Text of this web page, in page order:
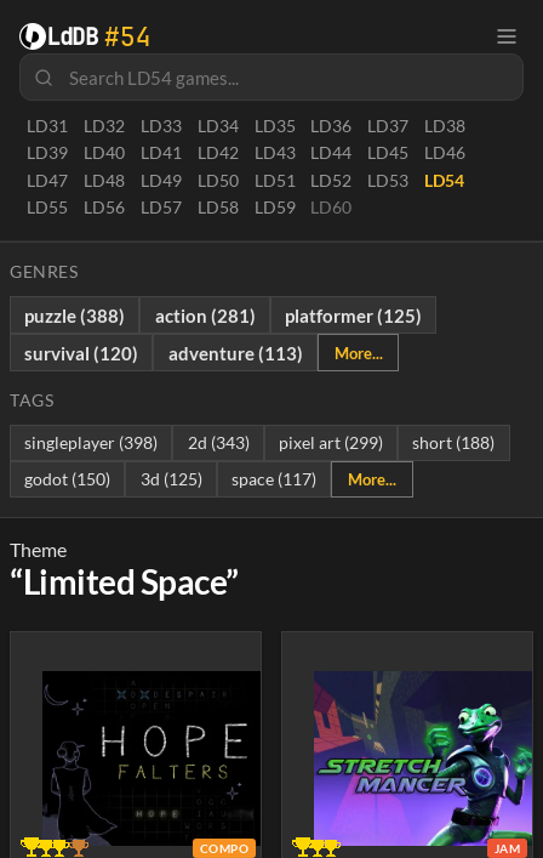
LdDB #54
LD8.5
LD9 LD10
LD15
LD16 LD17 LD18
LD23
LD24 LD25 LD26 LD27 LD28 LD29
LD30
LD31
LD32 LD33 LD34 LD35 LD36 LD37
LD38
LD39
LD40 LD41 LD42 LD43 LD44 LD45
LD46
LD47
LD48 LD49 LD50 LD51 LD52 LD53
LD54
LD55
LD56 LD57 LD58 LD59 LD60
GENRES
puzzle (388) action (281)
platformer (125)
survival (120)
adventure (113) More...
TAGS
singleplayer (398) 2d (343) pixel art (299)
short (188)
godot (150)
3d (125) space (117) More...
Theme
“Limited Space”
COMPO JAM